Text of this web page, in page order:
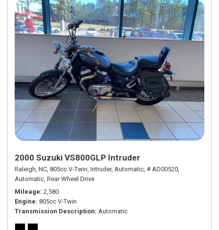
2000 Suzuki VS800GLP Intruder
Raleigh, NC, 805cc V-Twin, Intruder, Automatic, # AD00520,
Automatic, Rear Wheel Drive
Mileage 2,580
Engine 805cc V-Twin
Transmission Description Automatic